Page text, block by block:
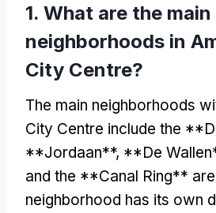
1. What are the main
neighborhoods in
City Centre?
The main neighborhoods
City Centre include the
**Jordaan**, **De
and the **Canal Ring**
neighborhood has its own